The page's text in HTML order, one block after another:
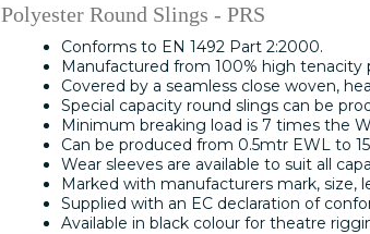
Polyester Round Slings - PRS
Conforms to EN 1492 Part 2:2000.
Manufactured from 100% high tenacity
Covered by a seamless close woven,
Special capacity round slings can be
Minimum breaking load is 7 times the
Can be produced from 0.5mtr EWL to
Wear sleeves are available to suit all
Marked with manufacturers mark, size,
Supplied with an EC declaration of
Available in black colour for theatre